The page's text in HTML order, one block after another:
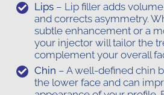
Lips – Lip filler adds
and corrects asymmetry.
subtle enhancement or a
your injector will tailor the
complement your overall
Chin – A well-defined chin
the lower face and can